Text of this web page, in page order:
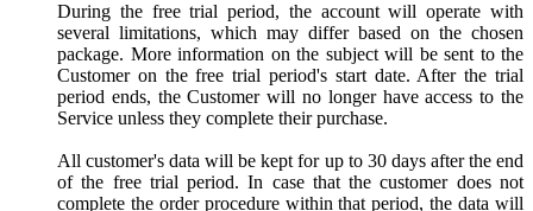
During the free trial period, the account will operate with
several limitations, which may differ based on the chosen
package. More information on the subject will be sent to the
Customer on the free trial period's start date. After the trial
period ends, the Customer will no longer have access to the
Service unless they complete their purchase.
All customer's data will be kept for up to 30 days after the end
of the free trial period. In case that the customer does not
complete the order procedure within that period, the data will